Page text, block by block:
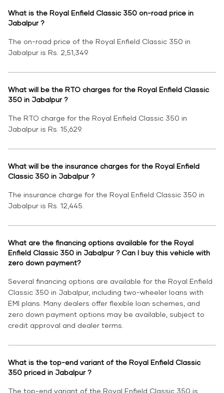
What is the Royal Enfield Classic 350 on-road price in
Jabalpur ?
The on-road price of the Royal Enfield Classic 350 in
Jabalpur is Rs. 2,51,349.
What will be the RTO charges for the Royal Enfield Classic
350 in Jabalpur ?
The RTO charge for the Royal Enfield Classic 350 in
Jabalpur is Rs. 15,629.
What will be the insurance charges for the Royal Enfield
Classic 350 in Jabalpur ?
The insurance charge for the Royal Enfield Classic 350 in
Jabalpur is Rs. 12,445.
What are the financing options available for the Royal
Enfield Classic 350 in Jabalpur ? Can I buy this vehicle with
zero down payment?
Several financing options are available for the Royal Enfield
Classic 350 in Jabalpur, including two-wheeler loans with
EMI plans. Many dealers offer flexible loan schemes, and
zero down payment options may be available, subject to
credit approval and dealer terms.
What is the top-end variant of the Royal Enfield Classic
350 priced in Jabalpur ?
The top-end variant of the Royal Enfield Classic 350 is